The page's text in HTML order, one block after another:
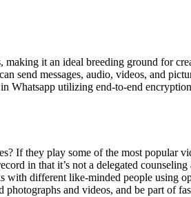
it an ideal breeding ground for
messages, audio, videos, and
utilizing end-to-end
If they play some of the most popular
in that it’s not a delegated
with different like-minded people using
and videos, and be part of